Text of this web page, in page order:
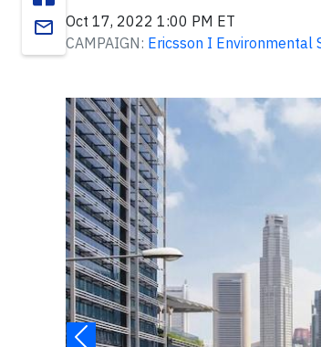
email
Oct 17, 2022 1:00 PM ET
CAMPAIGN: Ericsson I Environmental